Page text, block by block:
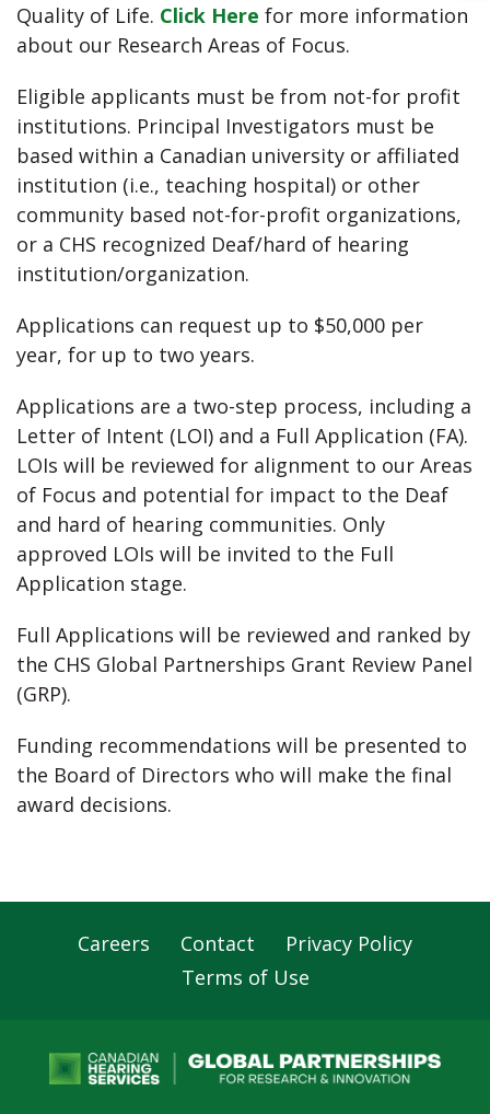
Quality of Life. Click Here for more information
about our Research Areas of Focus.
Eligible applicants must be from not-for profit
institutions. Principal Investigators must be
based within a Canadian university or affiliated
institution (i.e., teaching hospital) or other
community based not-for-profit organizations,
or a CHS recognized Deaf/hard of hearing
institution/organization.
Applications can request up to $50,000 per
year, for up to two years.
Applications are a two-step process, including a
Letter of Intent (LOI) and a Full Application (FA).
LOIs will be reviewed for alignment to our Areas
of Focus and potential for impact to the Deaf
and hard of hearing communities. Only
approved LOIs will be invited to the Full
Application stage.
Full Applications will be reviewed and ranked by
the CHS Global Partnerships Grant Review Panel
(GRP).
Funding recommendations will be presented to
the Board of Directors who will make the final
award decisions.
Careers Contact
Privacy Policy
Terms of Use